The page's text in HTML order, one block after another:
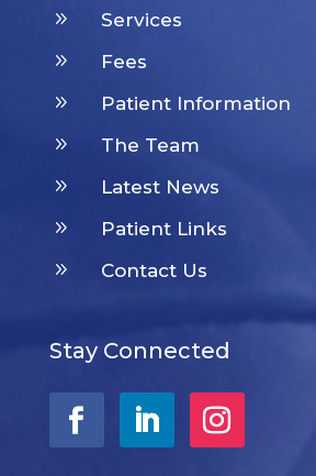
9 Services
9 Fees
9 Patient Information
9 The Team
9 Latest News
9 Patient Links
9 Contact Us
Stay Connected